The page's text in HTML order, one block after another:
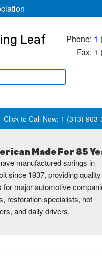
Leaf
Phone: 1
Fax: 1
Click to Call Now: 1 (313)
Made For 85
manufactured springs in
since 1937, providing quality
for major automotive
restoration specialists, hot
and daily drivers.